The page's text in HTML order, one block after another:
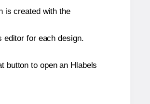
is created with the
editor for each design.
button to open an Hlabels